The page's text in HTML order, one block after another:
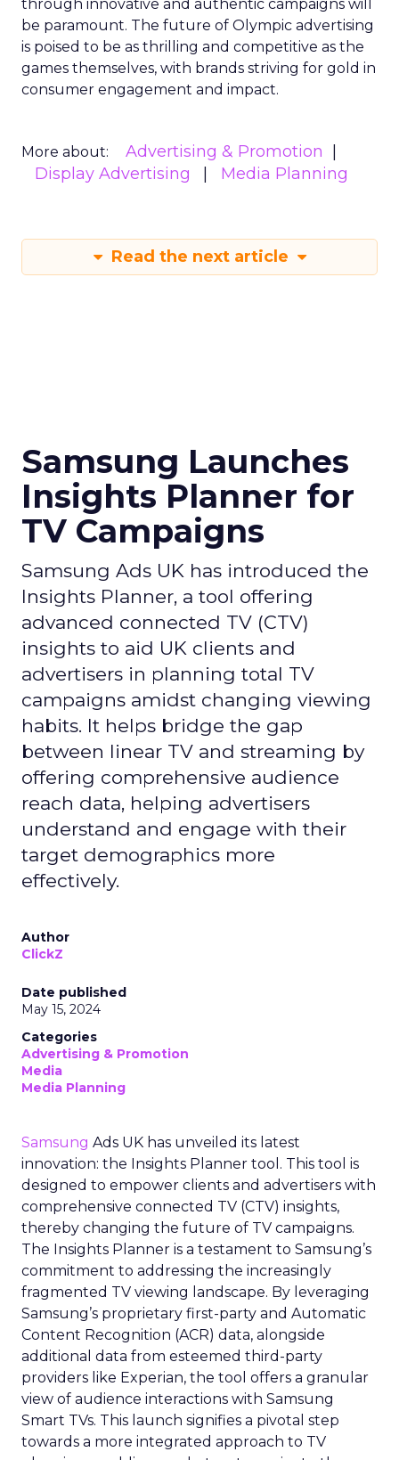
through innovative and authentic campaigns will
be paramount. The future of Olympic advertising
is poised to be as thrilling and competitive as the
games themselves, with brands striving for gold in
consumer engagement and impact.
More about:
Advertising & Promotion
Display Advertising
Media Planning
Read the next article
Samsung Launches
Insights Planner for
TV Campaigns
Samsung Ads UK has introduced the
Insights Planner, a tool offering
advanced connected TV (CTV)
insights to aid UK clients and
advertisers in planning total TV
campaigns amidst changing viewing
habits. It helps bridge the gap
between linear TV and streaming by
offering comprehensive audience
reach data, helping advertisers
understand and engage with their
target demographics more
effectively.
Author
ClickZ
Date published
May 15, 2024
Categories
Advertising & Promotion
Media
Media Planning
Samsung Ads UK has unveiled its latest
innovation: the Insights Planner tool. This tool is
designed to empower clients and advertisers with
comprehensive connected TV (CTV) insights,
thereby changing the future of TV campaigns.
The Insights Planner is a testament to Samsung’s
commitment to addressing the increasingly
fragmented TV viewing landscape. By leveraging
Samsung’s proprietary first-party and Automatic
Content Recognition (ACR) data, alongside
additional data from esteemed third-party
providers like Experian, the tool offers a granular
view of audience interactions with Samsung
Smart TVs. This launch signifies a pivotal step
towards a more integrated approach to TV